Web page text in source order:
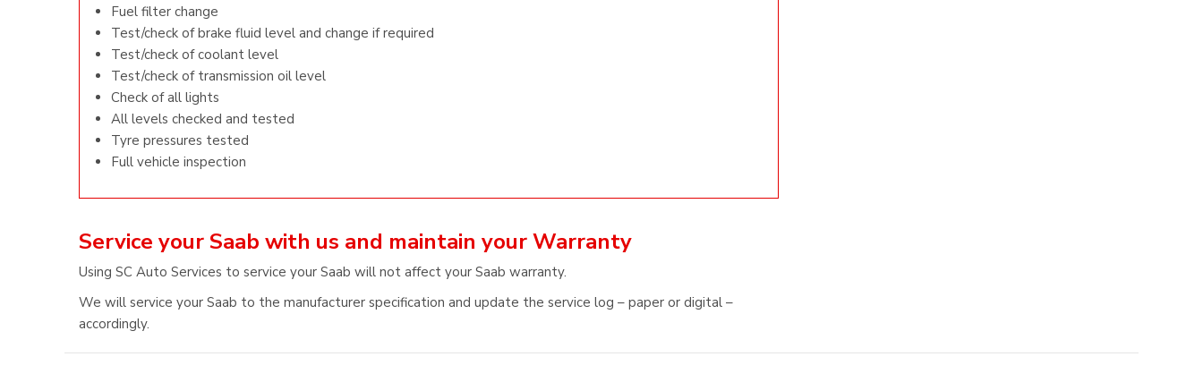
Fuel filter change
Test/check of brake fluid level and change if required
Test/check of coolant level
Test/check of transmission oil level
Check of all lights
All levels checked and tested
Tyre pressures tested
Full vehicle inspection
Service your Saab with us and maintain your Warranty
Using SC Auto Services to service your Saab will not affect your Saab warranty.
We will service your Saab to the manufacturer specification and update the service log – paper or digital –
accordingly.